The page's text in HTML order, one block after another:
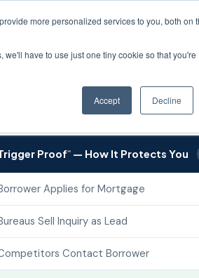
more personalized services to you, both on
have to use just one tiny cookie so that you're
Accept Decline
Resources
Proof℠— How It Protects You
Applies for Mortgage
Sell Inquiry as Lead
Contact Borrower